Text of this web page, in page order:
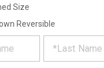
Size
Reversible